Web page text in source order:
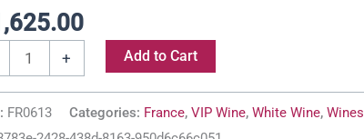
+ Add to Cart
FR0613 Categories: France, VIP Wine, White Wine, Wines